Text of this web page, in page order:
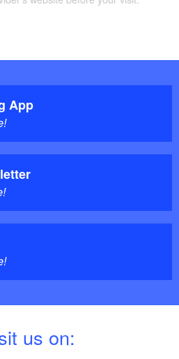
not specified
und Erlebniskarte",
: 175.000 Landkarte 
Auflage: 3 (22.
10: 3934895824, Euro
App
us on: